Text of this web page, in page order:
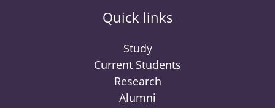
Quick links
Study
Current Students
Research
Alumni